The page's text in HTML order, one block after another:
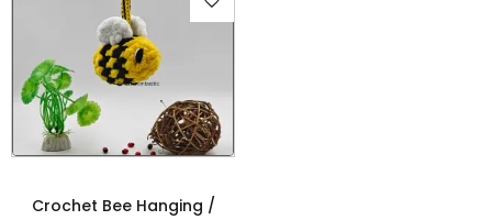
Crochet Bee Hanging /